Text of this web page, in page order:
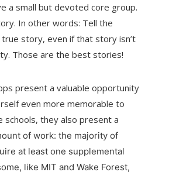
a small but devoted core group.
In other words: Tell the
true story, even if that story isn’t
Those are the best stories!
present a valuable opportunity
even more memorable to
schools, they also present a
of work: the majority of
at least one supplemental
like MIT and Wake Forest,